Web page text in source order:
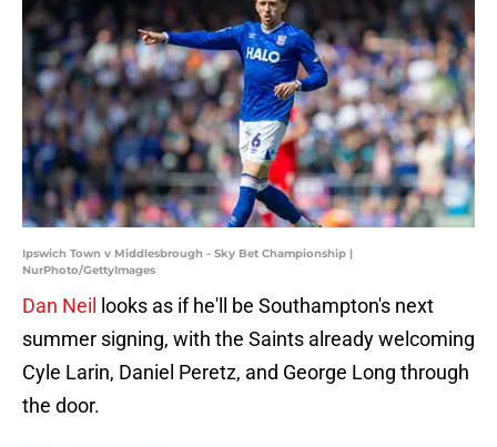
Ipswich Town v Middlesbrough - Sky Bet Championship |
NurPhoto/GettyImages
Dan Neil
looks as if he'll be Southampton's next
summer signing, with the Saints already welcoming
Cyle Larin, Daniel Peretz, and George Long through
the door.